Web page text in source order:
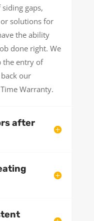
gaps,
solutions for
the ability
done right. We
the entry of
our
Warranty.
after